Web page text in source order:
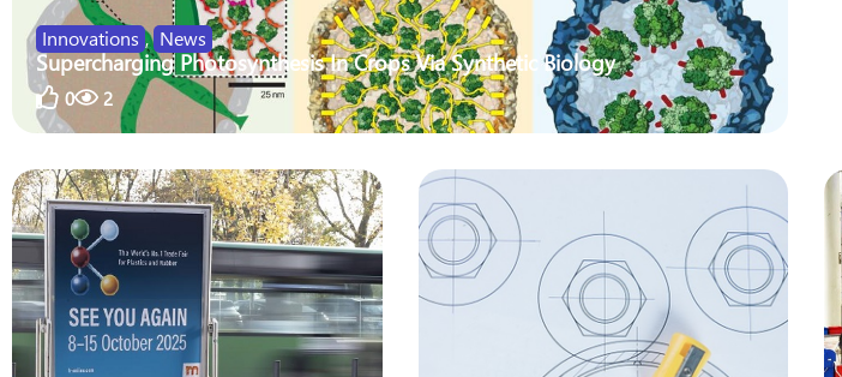
Innovations , News
Supercharging Photosynthesis In Crops Via Synthetic Biology
0 2